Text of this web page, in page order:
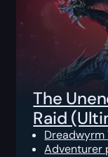
The
Raid
Dreadwyrm
Adventurer